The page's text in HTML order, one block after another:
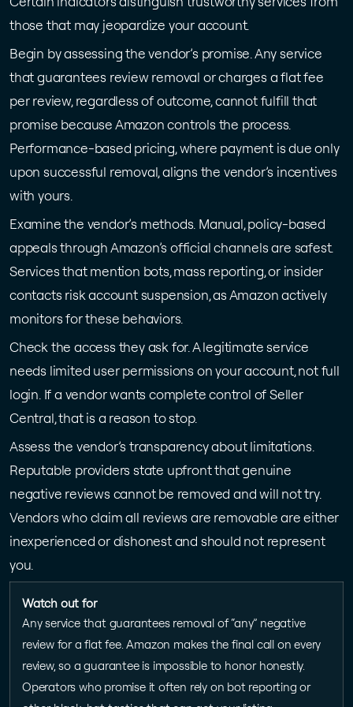
those that may jeopardize your account.
Begin by assessing the vendor’s promise. Any service
that guarantees review removal or charges a flat fee
per review, regardless of outcome, cannot fulfill that
promise because Amazon controls the process.
Performance-based pricing, where payment is due only
upon successful removal, aligns the vendor’s incentives
with yours.
Examine the vendor’s methods. Manual, policy-based
appeals through Amazon’s official channels are safest.
Services that mention bots, mass reporting, or insider
contacts risk account suspension, as Amazon actively
monitors for these behaviors.
Check the access they ask for. A legitimate service
needs limited user permissions on your account, not full
login. If a vendor wants complete control of Seller
Central, that is a reason to stop.
Assess the vendor’s transparency about limitations.
Reputable providers state upfront that genuine
negative reviews cannot be removed and will not try.
Vendors who claim all reviews are removable are either
inexperienced or dishonest and should not represent
you.
Watch out for
Any service that guarantees removal of “any” negative
review for a flat fee. Amazon makes the final call on every
review, so a guarantee is impossible to honor honestly.
Operators who promise it often rely on bot reporting or